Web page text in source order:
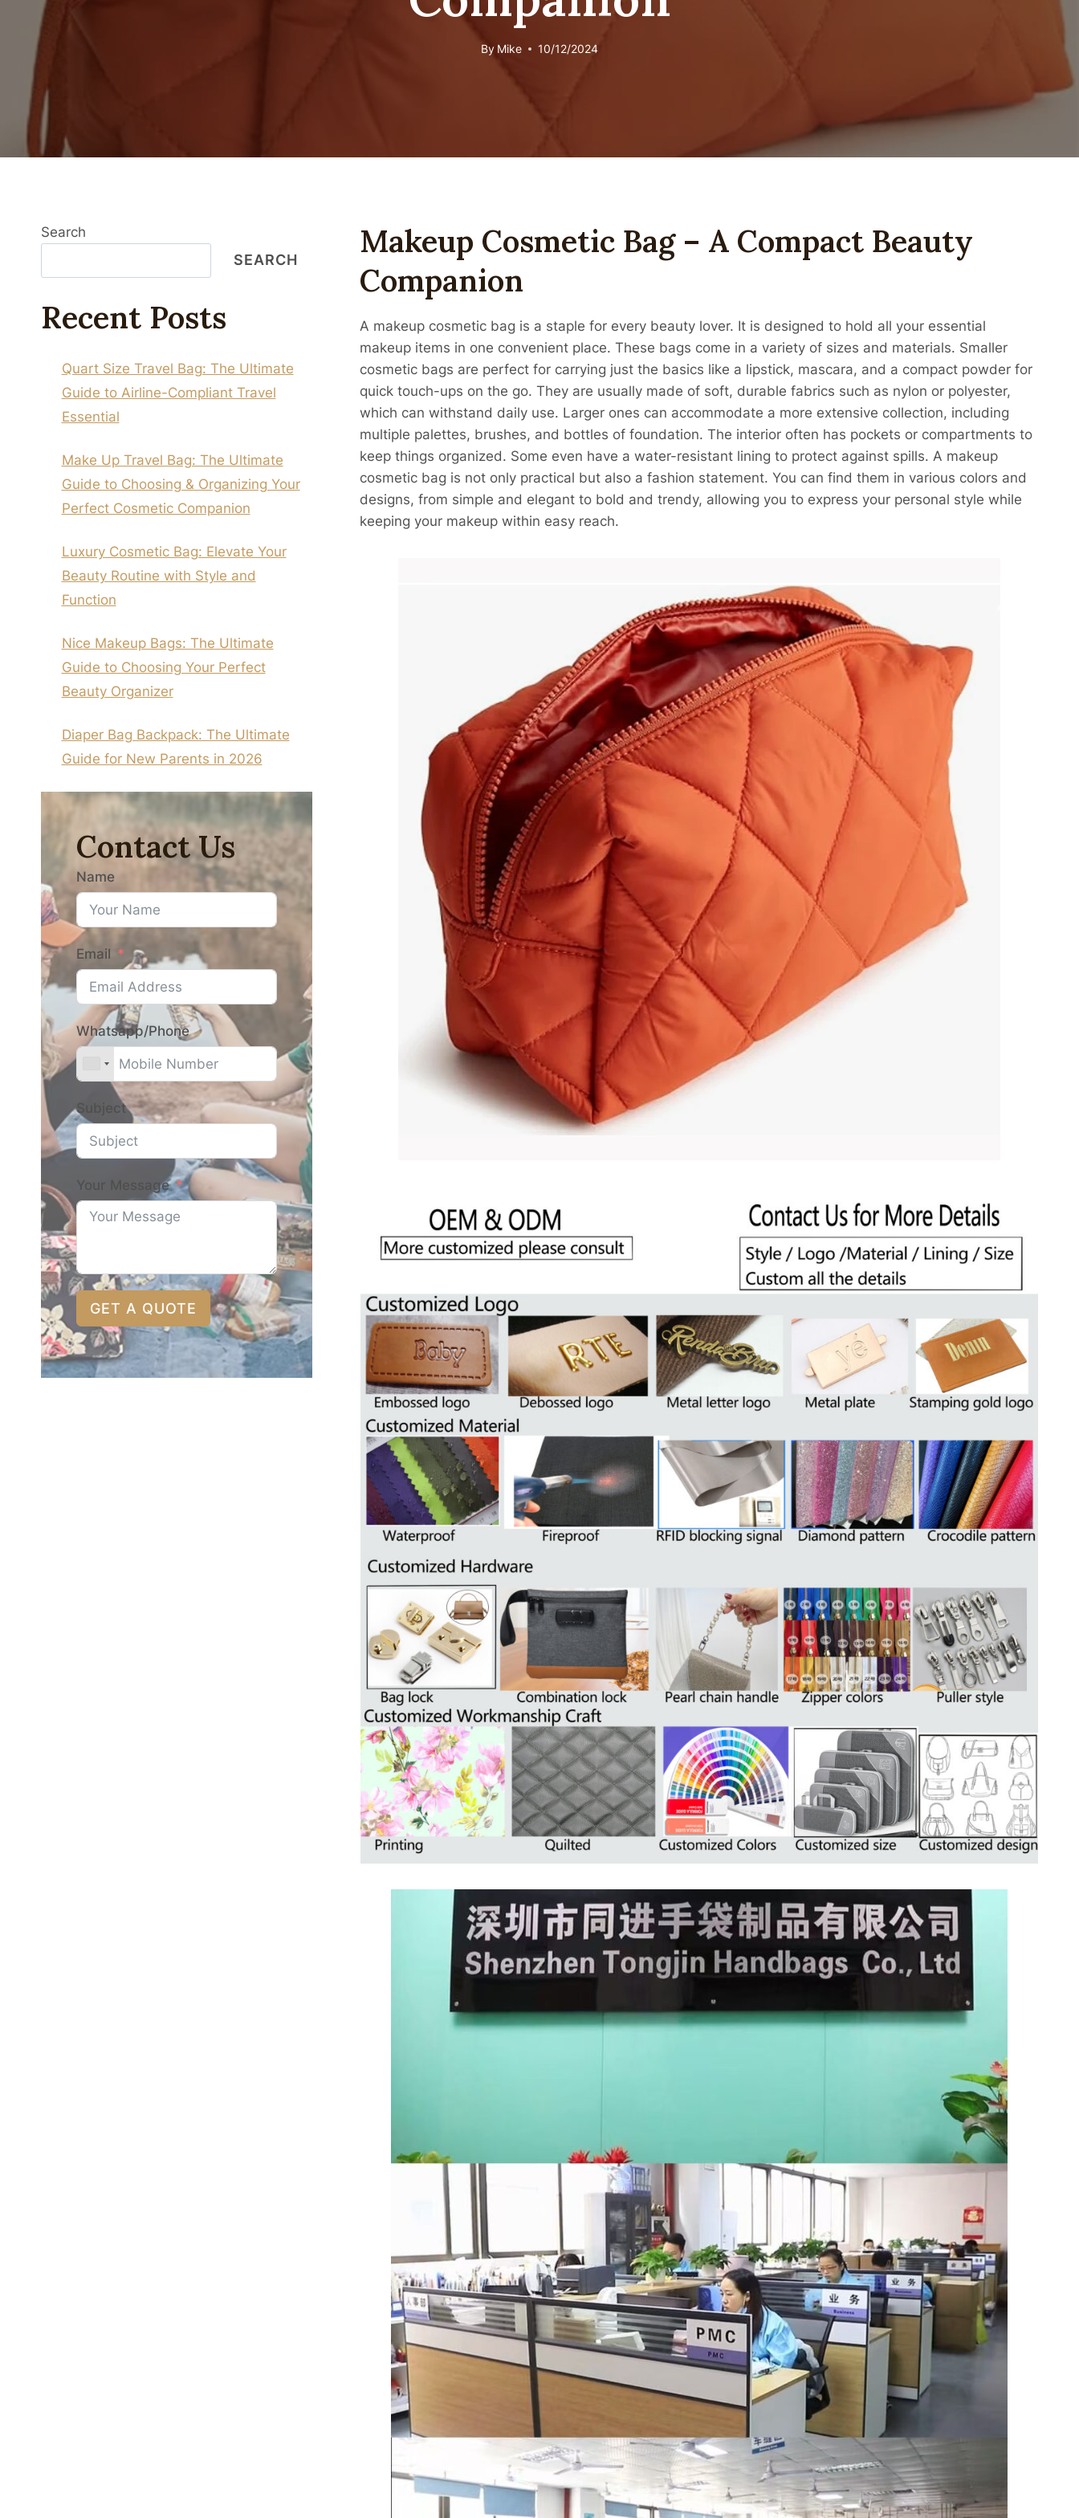
By Mike 10/12/2024
Makeup Cosmetic Bag – A Compact Beauty
Companion
A makeup cosmetic bag is a staple for every beauty lover. It is designed to hold all your essential
makeup items in one convenient place. These bags come in a variety of sizes and materials. Smaller
cosmetic bags are perfect for carrying just the basics like a lipstick, mascara, and a compact powder for
quick touch-ups on the go. They are usually made of soft, durable fabrics such as nylon or polyester,
which can withstand daily use. Larger ones can accommodate a more extensive collection, including
multiple palettes, brushes, and bottles of foundation. The interior often has pockets or compartments to
keep things organized. Some even have a water-resistant lining to protect against spills. A makeup
cosmetic bag is not only practical but also a fashion statement. You can find them in various colors and
designs, from simple and elegant to bold and trendy, allowing you to express your personal style while
keeping your makeup within easy reach.
Search
SEARCH
Recent Posts
Quart Size Travel Bag: The Ultimate
Guide to Airline-Compliant Travel
Essential
Make Up Travel Bag: The Ultimate
Guide to Choosing & Organizing Your
Perfect Cosmetic Companion
Luxury Cosmetic Bag: Elevate Your
Beauty Routine with Style and
Function
Nice Makeup Bags: The Ultimate
Guide to Choosing Your Perfect
Beauty Organizer
Diaper Bag Backpack: The Ultimate
Guide for New Parents in 2026
Contact Us
Name
Email
Whatsapp/Phone
Subject
Your Message
GET A QUOTE